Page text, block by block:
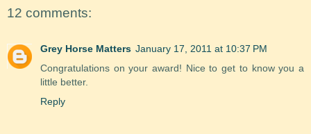
12 comments:
Grey Horse Matters January 17, 2011 at 10:37 PM
Congratulations on your award! Nice to get to know you a
little better.
Reply